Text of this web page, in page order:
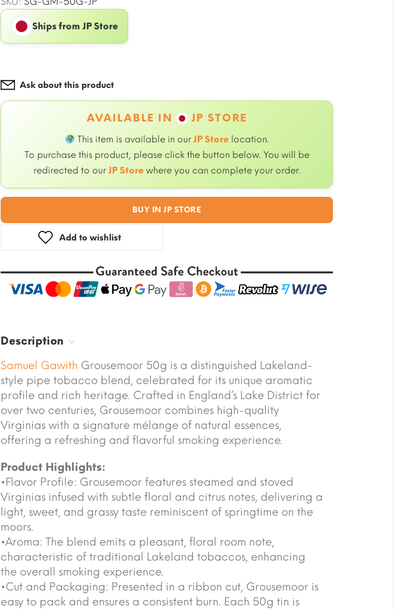
Ships from JP Store
Ask about this product
AVAILABLE IN JP STORE
This item is available in ourJP Store location.
To purchase this product, please click the button below. You will be
redirected to ourJP Storewhere you can complete your order.
BUY IN JP STORE
Add to wishlist
Description
Samuel Gawith Grousemoor 50g is a distinguished Lakeland-
style pipe tobacco blend, celebrated for its unique aromatic
profile and rich heritage. Crafted in England’s Lake District for
over two centuries, Grousemoor combines high-quality
Virginias with a signature mélange of natural essences,
offering a refreshing and flavorful smoking experience.
Product Highlights:
•Flavor Profile: Grousemoor features steamed and stoved
Virginias infused with subtle floral and citrus notes, delivering a
light, sweet, and grassy taste reminiscent of springtime on the
moors.
•Aroma: The blend emits a pleasant, floral room note,
characteristic of traditional Lakeland tobaccos, enhancing
the overall smoking experience.
•Cut and Packaging: Presented in a ribbon cut, Grousemoor is
easy to pack and ensures a consistent burn. Each 50g tin is